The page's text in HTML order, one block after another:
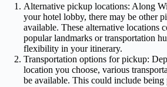
Alternative pickup locations: Along
your hotel lobby, there may be other
available. These alternative locations
popular landmarks or transportation
flexibility in your itinerary.
Transportation options for pickup:
location you choose, various
be available. This could include being